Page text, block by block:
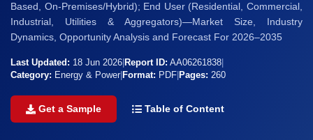
Based, On-Premises/Hybrid); End User (Residential, Commercial,
Industrial, Utilities & Aggregators)—Market Size, Industry
Dynamics, Opportunity Analysis and Forecast For 2026–2035
Last Updated: 18 Jun 2026 Report ID: AA06261838
Category: Energy & Power| Format: PDF Pages: 260
Get a Sample Table of Content